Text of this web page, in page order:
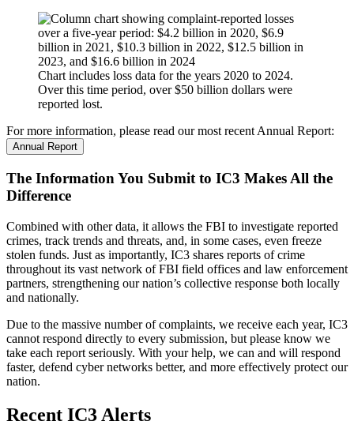
Chart includes loss data for the years 2020 to 2024.
Over this time period, over $50 billion dollars were
reported lost.
For more information, please read our most recent Annual Report:
Annual Report
The Information You Submit to IC3 Makes All the
Difference
Combined with other data, it allows the FBI to investigate reported
crimes, track trends and threats, and, in some cases, even freeze
stolen funds. Just as importantly, IC3 shares reports of crime
throughout its vast network of FBI field offices and law enforcement
partners, strengthening our nation’s collective response both locally
and nationally.
Due to the massive number of complaints, we receive each year, IC3
cannot respond directly to every submission, but please know we
take each report seriously. With your help, we can and will respond
faster, defend cyber networks better, and more effectively protect our
nation.
Recent IC3 Alerts